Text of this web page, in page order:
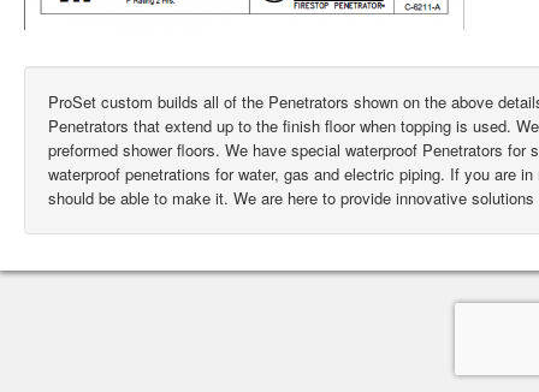
ProSet custom builds all of the Penetrators shown on the above
Penetrators that extend up to the finish floor when topping is used.
preformed shower floors. We have special waterproof Penetrators
waterproof penetrations for water, gas and electric piping. If you are
should be able to make it. We are here to provide innovative